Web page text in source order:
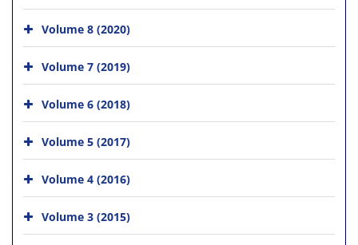
Volume 8 (2020)
Volume 7 (2019)
Volume 6 (2018)
Volume 5 (2017)
Volume 4 (2016)
Volume 3 (2015)